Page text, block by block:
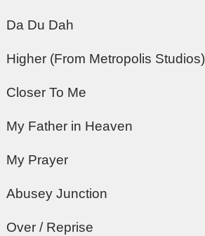
Da Du Dah
Higher (From Metropolis Studios)
Closer To Me
My Father in Heaven
My Prayer
Abusey Junction
Over / Reprise